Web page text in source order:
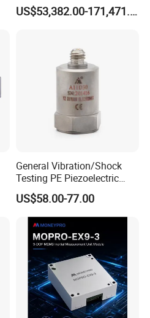
US$53,382.00-171,471.00
General Vibration/Shock
Testing PE Piezoelectric
Accelerometer Vibration
Sensor A11d30
US$58.00-77.00